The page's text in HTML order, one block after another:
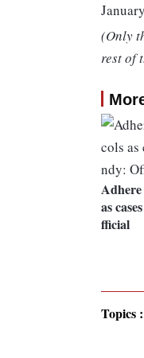
(Only
rest of
as
fficial
Topics :